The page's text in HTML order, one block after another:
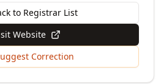
to Registrar List
Website
Correction